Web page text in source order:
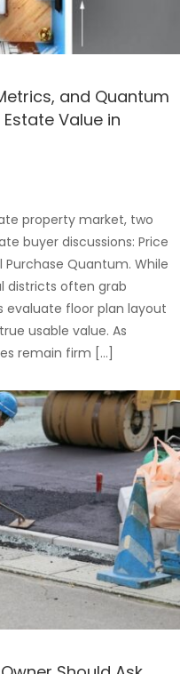
and Quantum
Value in
property market, two
buyer discussions: Price
Purchase Quantum. While
districts often grab
evaluate floor plan layout
usable value. As
remain firm […]